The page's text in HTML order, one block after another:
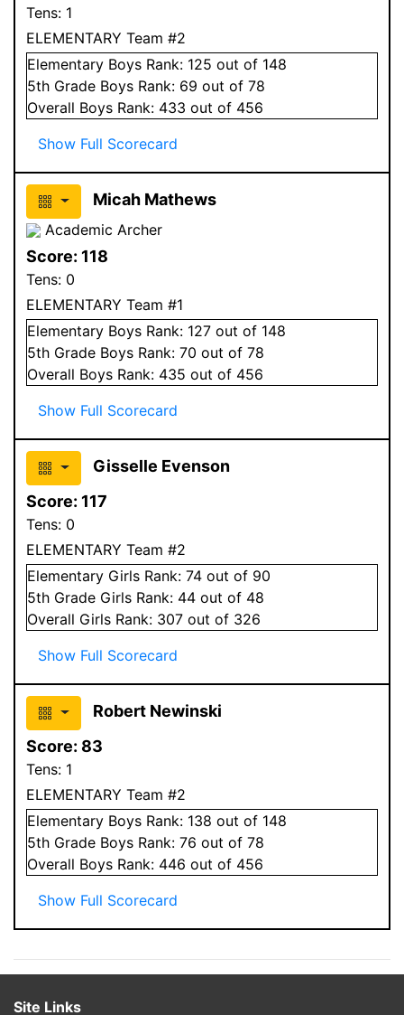
Tens: 1
ELEMENTARY Team #2
Elementary Boys Rank: 125 out of 148
5th Grade Boys Rank: 69 out of 78
Overall Boys Rank: 433 out of 456
Show Full Scorecard
Micah Mathews
Academic Archer
Score: 118
Tens: 0
ELEMENTARY Team #1
Elementary Boys Rank: 127 out of 148
5th Grade Boys Rank: 70 out of 78
Overall Boys Rank: 435 out of 456
Show Full Scorecard
Gisselle Evenson
Score: 117
Tens: 0
ELEMENTARY Team #2
Elementary Girls Rank: 74 out of 90
5th Grade Girls Rank: 44 out of 48
Overall Girls Rank: 307 out of 326
Show Full Scorecard
Robert Newinski
Score: 83
Tens: 1
ELEMENTARY Team #2
Elementary Boys Rank: 138 out of 148
5th Grade Boys Rank: 76 out of 78
Overall Boys Rank: 446 out of 456
Show Full Scorecard
Site Links